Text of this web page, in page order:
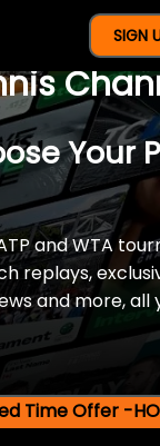
SIGN
A Full
Your
and WTA
replays,
and more, all
Time Offer -